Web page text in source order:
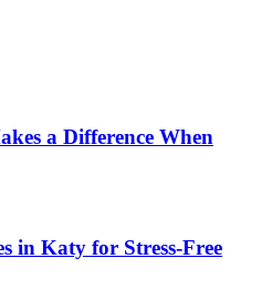
a Difference When
in Katy for Stress-Free